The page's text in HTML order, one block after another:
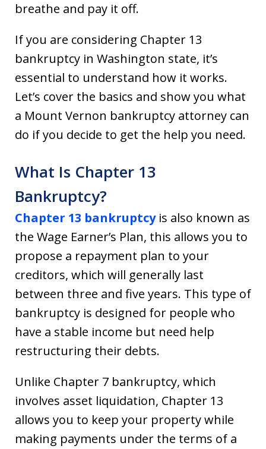
breathe and pay it off.
If you are considering Chapter 13
bankruptcy in Washington state, it’s
essential to understand how it works.
Let’s cover the basics and show you what
a Mount Vernon bankruptcy attorney can
do if you decide to get the help you need.
What Is Chapter 13
Bankruptcy?
Chapter 13 bankruptcyis also known as
the Wage Earner’s Plan, this allows you to
propose a repayment plan to your
creditors, which will generally last
between three and five years. This type of
bankruptcy is designed for people who
have a stable income but need help
restructuring their debts.
Unlike Chapter 7 bankruptcy, which
involves asset liquidation, Chapter 13
allows you to keep your property while
making payments under the terms of a